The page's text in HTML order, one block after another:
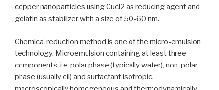
copper nanoparticles using Cucl2 as reducing agent and
gelatin as stabilizer with a size of 50-60 nm.
Chemical reduction method is one of the micro-emulsion
technology. Microemulsion containing at least three
components, i.e. polar phase (typically water), non-polar
phase (usually oil) and surfactant isotropic,